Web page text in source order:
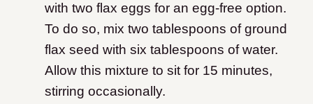
with two flax eggs for an egg-free option.
To do so, mix two tablespoons of ground
flax seed with six tablespoons of water.
Allow this mixture to sit for 15 minutes,
stirring occasionally.